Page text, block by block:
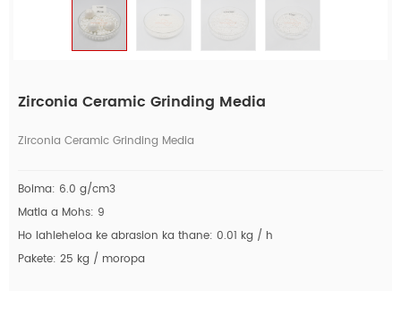
Zirconia Ceramic Grinding Media
Zirconia Ceramic Grinding Media
Boima: 6.0 g/cm3
Matla a Mohs: 9
Ho lahleheloa ke abrasion ka thane: 0.01 kg / h
Pakete: 25 kg / moropa